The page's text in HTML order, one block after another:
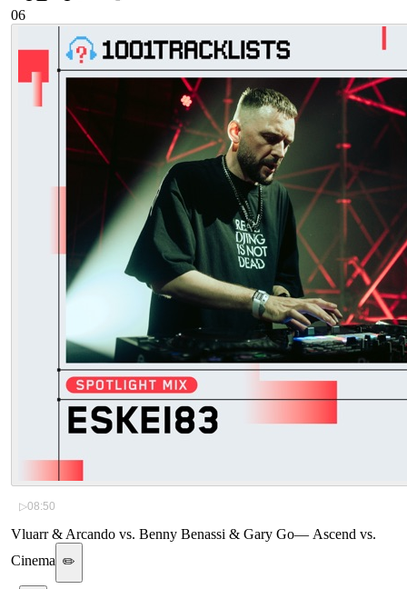
06
▷08:50
Vluarr & Arcando vs. Benny Benassi & Gary Go— Ascend vs.
Cinema ✏️